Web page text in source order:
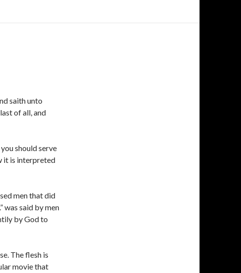
saith unto
of all, and
should serve
it is interpreted
men that did
was said by men
by God to
The flesh is
movie that